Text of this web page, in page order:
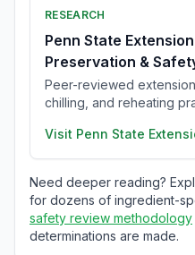
RESEARCH
Penn State
Preservation &
Peer-reviewed
chilling, and reheating
Visit Penn State
Need deeper reading?
for dozens of ingredient-
safety review methodology
determinations are made.